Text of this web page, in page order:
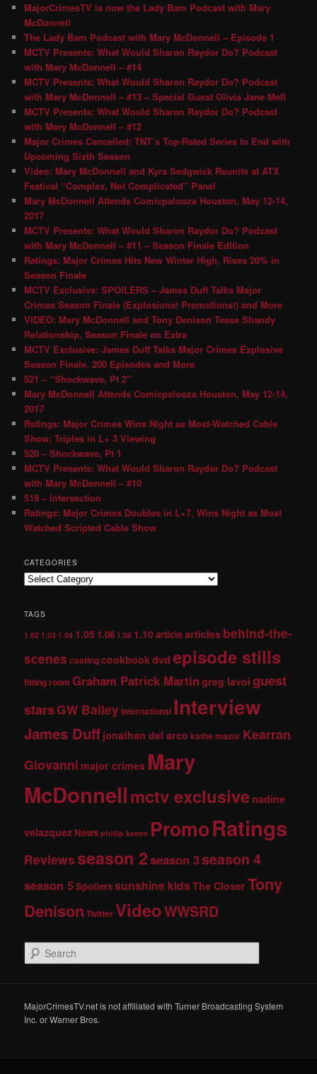
MajorCrimesTV is now the Lady Bam Podcast with Mary
McDonnell
The Lady Bam Podcast with Mary McDonnell – Episode 1
MCTV Presents: What Would Sharon Raydor Do? Podcast
with Mary McDonnell – #14
MCTV Presents: What Would Sharon Raydor Do? Podcast
with Mary McDonnell – #13 – Special Guest Olivia Jane Mell
MCTV Presents: What Would Sharon Raydor Do? Podcast
with Mary McDonnell – #12
Major Crimes Cancelled; TNT’s Top-Rated Series to End with
Upcoming Sixth Season
Video: Mary McDonnell and Kyra Sedgwick Reunite at ATX
Festival “Complex, Not Complicated” Panel
Mary McDonnell Attends Comicpalooza Houston, May 12-14,
2017
MCTV Presents: What Would Sharon Raydor Do? Podcast
with Mary McDonnell – #11 – Season Finale Edition
Ratings: Major Crimes Hits New Winter High, Rises 20% in
Season Finale
MCTV Exclusive: SPOILERS – James Duff Talks Major
Crimes Season Finale (Explosions! Promotions!) and More
VIDEO: Mary McDonnell and Tony Denison Tease Shandy
Relationship, Season Finale on Extra
MCTV Exclusive: James Duff Talks Major Crimes Explosive
Season Finale, 200 Episodes and More
521 – “Shockwave, Pt 2″
Mary McDonnell Attends Comicpalooza Houston, May 12-14,
2017
Ratings: Major Crimes Wins Night as Most-Watched Cable
Show; Triples in L+ 3 Viewing
520 – Shockwave, Pt 1
MCTV Presents: What Would Sharon Raydor Do? Podcast
with Mary McDonnell – #10
519 – Intersection
Ratings: Major Crimes Doubles in L+7, Wins Night as Most
Watched Scripted Cable Show
CATEGORIES
TAGS
1.02 1.03 1.04 1.05 1.06 1.08 1.10articlearticles behind-the-
scenes castingcookbookdvdepisode stills
fitting room Graham Patrick Martingreg lavoi guest
starsGW Baileyinternational Interview
James Duff jonathan del arco kathe mazur Kearran
Giovanni major crimes Mary
McDonnellmctv exclusive nadine
velazquez News phillip keene PromoRatings
Reviews season 2season 3season 4
season 5Spoilerssunshine kids The CloserTony
Denison TwitterVideoWWSRD
e
c
h
MajorCrimesTV.net is not affiliated with Turner Broadcasting System
Inc. or Warner Bros.